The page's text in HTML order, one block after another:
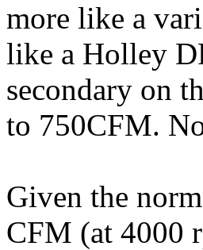
more like a
like a Holley
secondary on
to 750CFM.
Given the
CFM (at 4000